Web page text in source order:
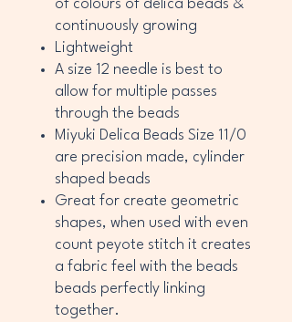
of colours of delica beads &
continuously growing
Lightweight
A size 12 needle is best to
allow for multiple passes
through the beads
Miyuki Delica Beads Size 11/0
are precision made, cylinder
shaped beads
Great for create geometric
shapes, when used with even
count peyote stitch it creates
a fabric feel with the beads
beads perfectly linking
together.